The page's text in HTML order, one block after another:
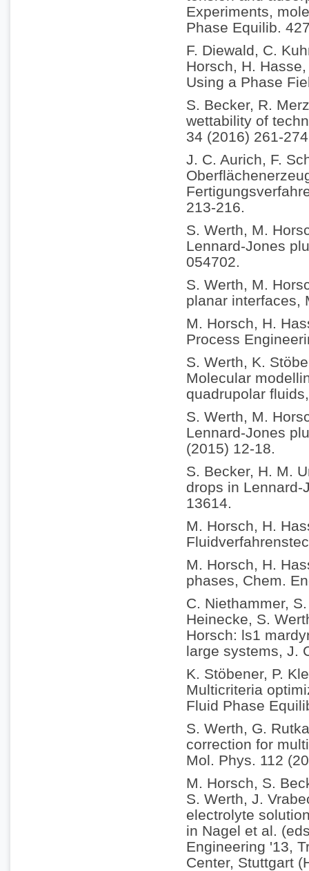
Experiments,
Phase Equilib.
F. Diewald, C.
Horsch, H.
Using a Phase
S. Becker, R.
wettability of
34 (2016) 261-
J. C. Aurich, F.
213-216.
S. Werth, M.
Lennard-Jones
054702.
S. Werth, M.
planar interfaces,
M. Horsch, H.
Process
S. Werth, K.
Molecular
quadrupolar
S. Werth, M.
Lennard-Jones
(2015) 12-18.
S. Becker, H. M.
drops in Lennard-
13614.
M. Horsch, H.
M. Horsch, H.
phases, Chem.
C. Niethammer,
Heinecke, S.
Horsch: ls1
large systems, J.
K. Stöbener, P.
Multicriteria
Fluid Phase
S. Werth, G.
correction for
Mol. Phys. 112
M. Horsch, S.
S. Werth, J.
electrolyte
in Nagel et al.
Engineering '13,
Center, Stuttgart